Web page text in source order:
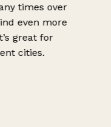
times over
even more
great for
cities.